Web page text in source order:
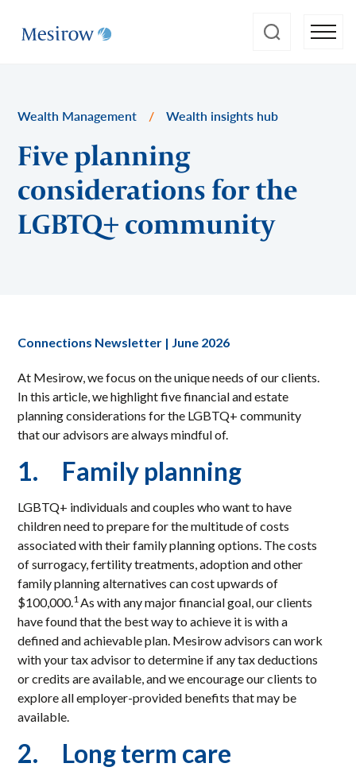
Wealth Management / Wealth insights hub
Five planning
considerations for the
LGBTQ+ community
Connections Newsletter | June 2026
At Mesirow, we focus on the unique needs of our clients.
In this article, we highlight five financial and estate
planning considerations for the LGBTQ+ community
that our advisors are always mindful of.
1. Family planning
LGBTQ+ individuals and couples who want to have
children need to prepare for the multitude of costs
associated with their family planning options. The costs
of surrogacy, fertility treatments, adoption and other
family planning alternatives can cost upwards of
$100,000.1As with any major financial goal, our clients
have found that the best way to achieve it is with a
defined and achievable plan. Mesirow advisors can work
with your tax advisor to determine if any tax deductions
or credits are available, and we encourage our clients to
explore all employer-provided benefits that may be
available.
2. Long term care